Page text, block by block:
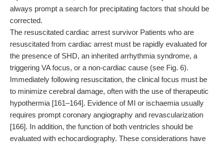
always prompt a search for precipitating factors that should be
corrected.
The resuscitated cardiac arrest survivor Patients who are
resuscitated from cardiac arrest must be rapidly evaluated for
the presence of SHD, an inherited arrhythmia syndrome, a
triggering VA focus, or a non-cardiac cause (see Fig. 6).
Immediately following resuscitation, the clinical focus must be
to minimize cerebral damage, often with the use of therapeutic
hypothermia [161–164]. Evidence of MI or ischaemia usually
requires prompt coronary angiography and revascularization
[166]. In addition, the function of both ventricles should be
evaluated with echocardiography. These considerations have